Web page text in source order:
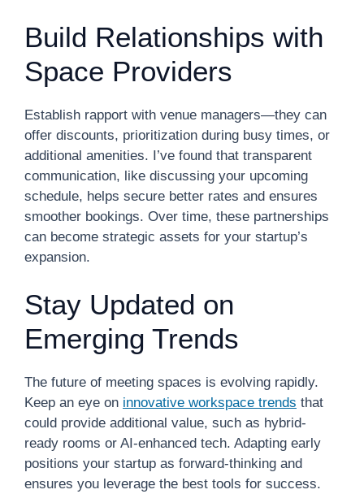
Build Relationships with
Space Providers
Establish rapport with venue managers—they can
offer discounts, prioritization during busy times, or
additional amenities. I’ve found that transparent
communication, like discussing your upcoming
schedule, helps secure better rates and ensures
smoother bookings. Over time, these partnerships
can become strategic assets for your startup’s
expansion.
Stay Updated on
Emerging Trends
The future of meeting spaces is evolving rapidly.
Keep an eye on innovative workspace trends that
could provide additional value, such as hybrid-
ready rooms or AI-enhanced tech. Adapting early
positions your startup as forward-thinking and
ensures you leverage the best tools for success.